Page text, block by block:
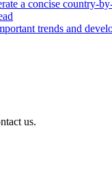
a concise country-
trends and
us.